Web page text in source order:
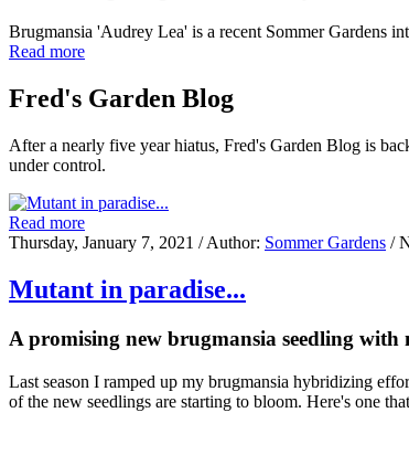
Brugmansia 'Audrey Lea' is a recent Sommer Gardens
Read more
Fred's Garden Blog
After a nearly five year hiatus, Fred's Garden Blog is
under control.
Read more
Thursday, January 7, 2021 / Author: Sommer Gardens /
Mutant in paradise...
A promising new brugmansia seedling with
Last season I ramped up my brugmansia hybridizing
of the new seedlings are starting to bloom. Here's one